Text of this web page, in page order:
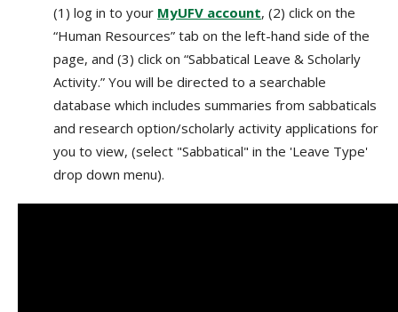
(1) log in to your MyUFV account, (2) click on the
“Human Resources” tab on the left-hand side of the
page, and (3) click on “Sabbatical Leave & Scholarly
Activity.” You will be directed to a searchable
database which includes summaries from sabbaticals
and research option/scholarly activity applications for
you to view, (select "Sabbatical" in the 'Leave Type'
drop down menu).